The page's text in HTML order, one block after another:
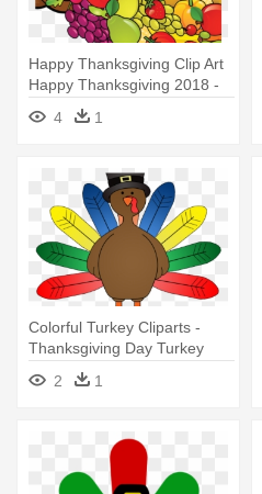
Happy Thanksgiving Clip Art
Happy Thanksgiving 2018 -
Thanksgiving Turkey Free
Clip Art
4 1
Colorful Turkey Cliparts -
Thanksgiving Day Turkey
2 1